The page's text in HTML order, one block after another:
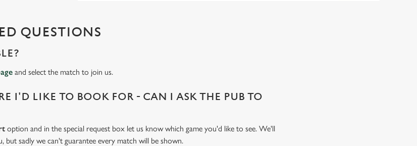
QUESTIONS
and select the match to join us.
I'D LIKE TO BOOK FOR - CAN I ASK THE PUB TO
option and in the special request box let us know which game you'd like to see. We'll
sadly we can't guarantee every match will be shown.